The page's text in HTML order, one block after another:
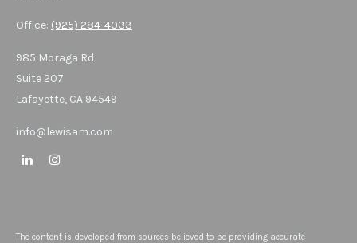
Office: (925) 284-4033
985 Moraga Rd
Suite 207
Lafayette, CA 94549
info@lewisam.com
The content is developed from sources believed to be providing accurate